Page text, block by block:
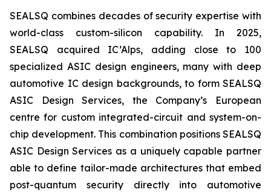
SEALSQ combines decades of security expertise with
world-class custom-silicon capability. In 2025,
SEALSQ acquired IC’Alps, adding close to 100
specialized ASIC design engineers, many with deep
automotive IC design backgrounds, to form SEALSQ
ASIC Design Services, the Company’s European
centre for custom integrated-circuit and system-on-
chip development. This combination positions SEALSQ
ASIC Design Services as a uniquely capable partner
able to define tailor-made architectures that embed
post-quantum security directly into automotive